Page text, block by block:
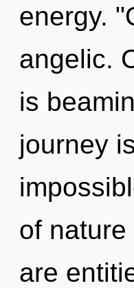
energy.
angelic.
is
journey
of
are